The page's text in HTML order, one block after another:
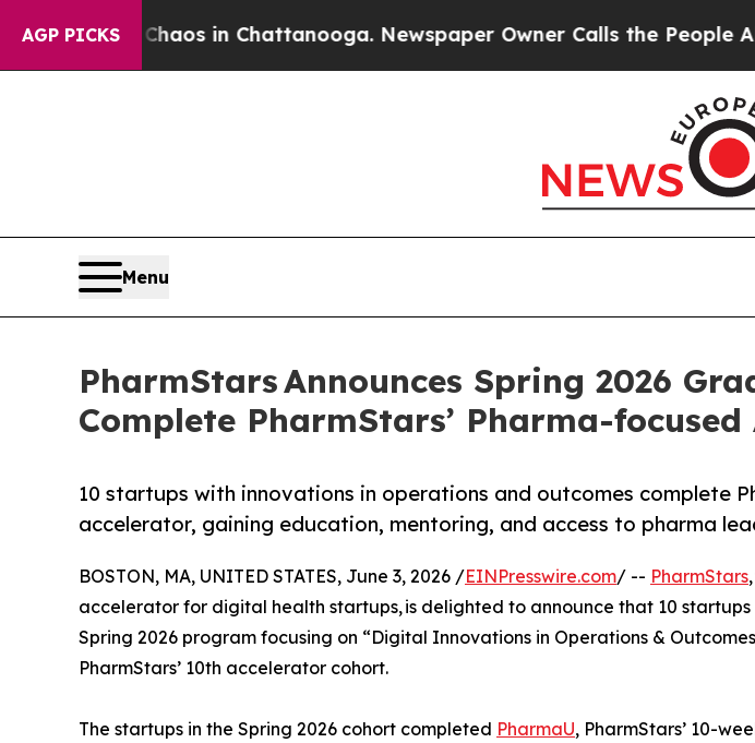
AGP PICKS
Chaos in Chattanooga. Newspaper Owner Calls the People Abruptly
Menu
PharmStars Announces Spring 2026
Complete PharmStars’ Pharma-
10 startups with innovations in operations and outcomes complete
accelerator, gaining education, mentoring, and access to pharma
BOSTON, MA, UNITED STATES, June 3, 2026 /EINPresswire.com/ -- PharmStars
accelerator for digital health startups, is delighted to announce that 10
Spring 2026 program focusing on “Digital Innovations in Operations &
PharmStars’ 10th accelerator cohort.
The startups in the Spring 2026 cohort completed PharmaU, PharmStars’ 10-